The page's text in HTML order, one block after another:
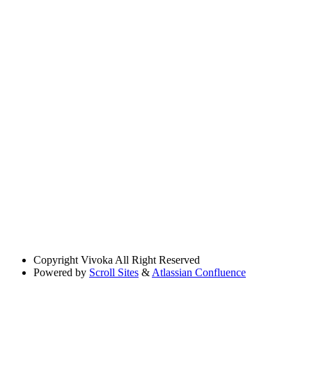
Copyright Vivoka All Right Reserved
Powered by Scroll Sites & Atlassian Confluence